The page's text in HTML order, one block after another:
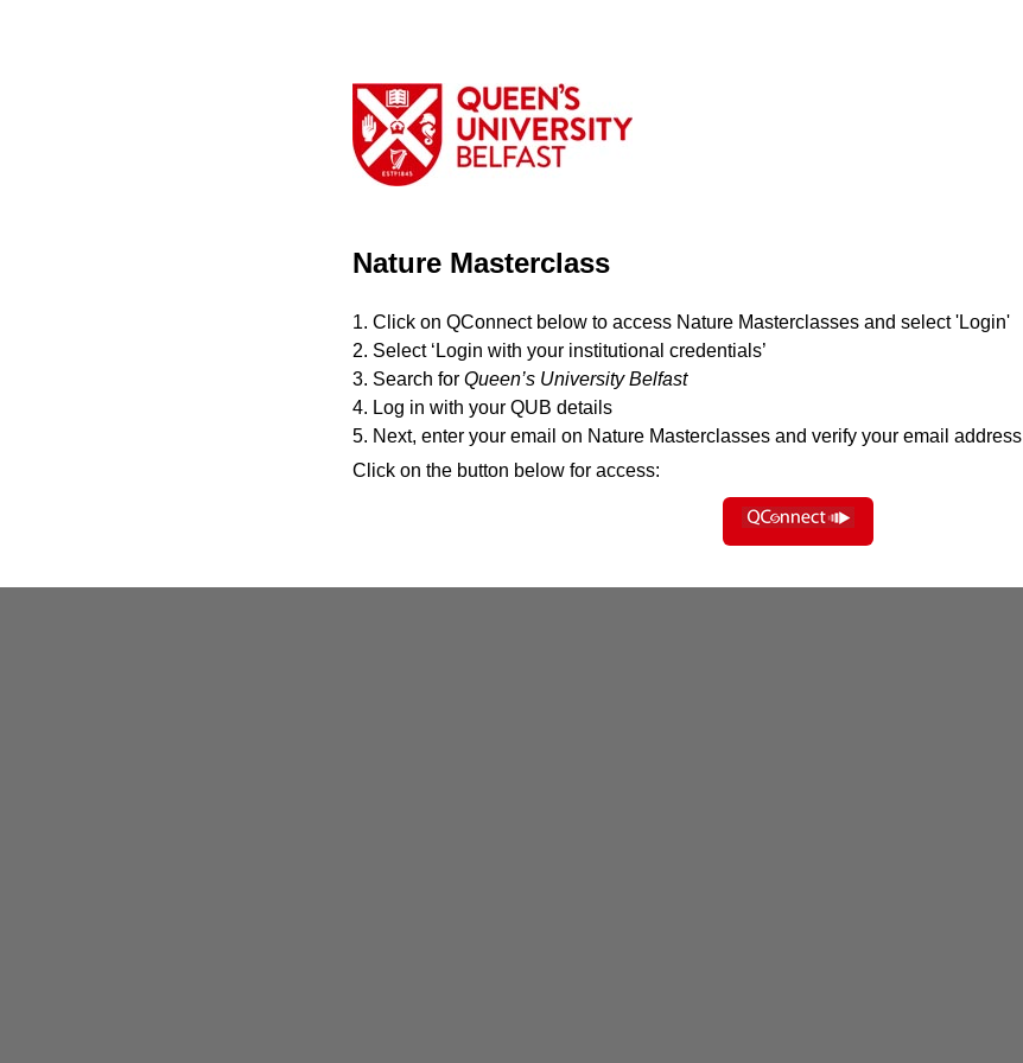
Nature Masterclass
1. Click on QConnect below to access Nature Masterclasses and select 'Login'
2. Select ‘Login with your institutional credentials’
3. Search for Queen’s University Belfast
4. Log in with your QUB details
5. Next, enter your email on Nature Masterclasses and verify your email address
Click on the button below for access: